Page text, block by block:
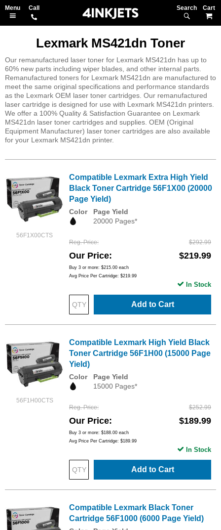
Search
Lexmark MS421dn Toner
Our remanufactured laser toner for Lexmark MS421dn has up to
60% new parts including wiper blades, and other internal parts.
Remanufactured toners for Lexmark MS421dn are manufactured to
meet the same original specifications and performance standards
as the Lexmark OEM laser toner cartridges. Our remanufactured
laser cartridge is designed for use with Lexmark MS421dn printers.
We offer a 100% Quality & Satisfaction Guarantee on Lexmark
MS421dn laser toner cartridges and supplies. OEM (Original
Equipment Manufacturer) laser toner cartridges are also available
for your Lexmark MS421dn printer.
56F1X00CTS
Compatible Lexmark Extra High Yield
Black Toner Cartridge 56F1X00 (20000
Page Yield)
Color
Page Yield
20000 Pages*
Reg. Price $292.99
Our Price $219.99
Buy 3 or more: $215.00 each
Avg Price Per Cartridge: $219.99
Add to Cart
In Stock
56F1H00CTS
Compatible Lexmark High Yield Black
Toner Cartridge 56F1H00 (15000 Page
Yield)
Color
Page Yield
15000 Pages*
Reg. Price $252.99
Our Price $189.99
Buy 3 or more: $188.00 each
Avg Price Per Cartridge: $189.99
Add to Cart
In Stock
Compatible Lexmark Black Toner
Cartridge 56F1000 (6000 Page Yield)